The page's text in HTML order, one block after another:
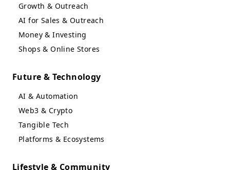
Growth & Outreach
AI for Sales & Outreach
Money & Investing
Shops & Online Stores
Future & Technology
AI & Automation
Web3 & Crypto
Tangible Tech
Platforms & Ecosystems
Lifestyle & Community